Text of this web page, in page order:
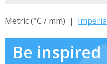
Metric (°C / mm) |
Be inspired